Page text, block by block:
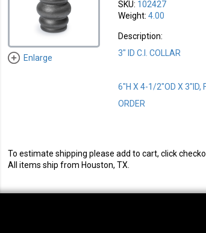
Enlarge
SKU: 102427
Weight:4.00
Description:
3" ID C.I. COLLAR
6"H X 4-1/2"OD X 3"ID,
ORDER
To estimate shipping please add to cart, click
All items ship from Houston, TX.